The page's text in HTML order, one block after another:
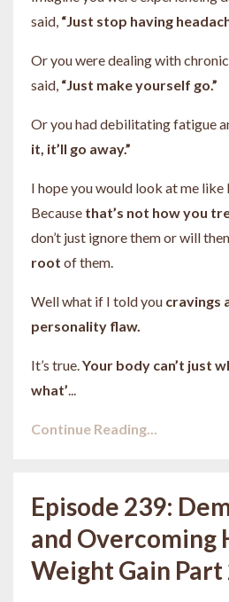
said, “Just stop having
Or you were dealing with
said, “Just make yourself go.”
Or you had debilitating fatigue
it, it’ll go away.”
I hope you would look at me like
Because that’s not how you
don’t just ignore them or will
root of them.
Well what if I told you cravings
personality flaw.
It’s true. Your body can’t just
what’
Continue Reading...
Episode 239:
and Overcoming
Weight Gain Part